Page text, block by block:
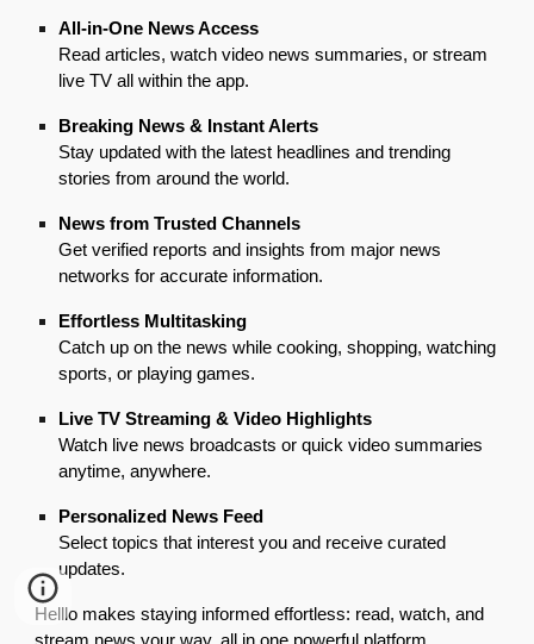
All-in-One News Access
Read articles, watch video news summaries, or stream
live TV all within the app.
Breaking News & Instant Alerts
Stay updated with the latest headlines and trending
stories from around the world.
News from Trusted Channels
Get verified reports and insights from major news
networks for accurate information.
Effortless Multitasking
Catch up on the news while cooking, shopping, watching
sports, or playing games.
Live TV Streaming & Video Highlights
Watch live news broadcasts or quick video summaries
anytime, anywhere.
Personalized News Feed
Select topics that interest you and receive curated
updates.
Helllo makes staying informed effortless: read, watch, and